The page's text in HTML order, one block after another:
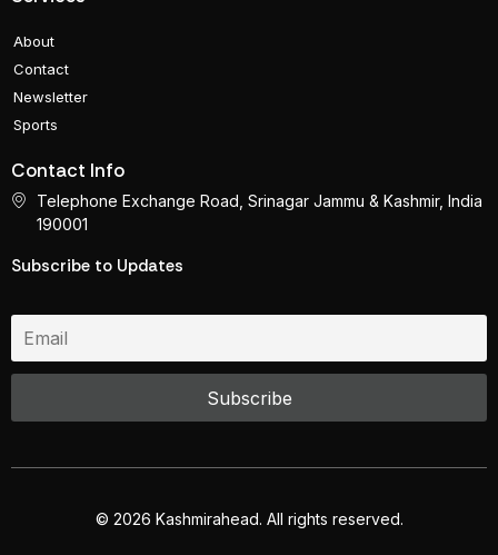
About
Contact
Newsletter
Sports
Contact Info
Telephone Exchange Road, Srinagar Jammu & Kashmir, India
190001
Subscribe to Updates
© 2026 Kashmirahead. All rights reserved.